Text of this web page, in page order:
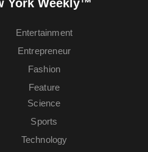
York Weekly™
Entertainment
Entrepreneur
Fashion
Feature
Science
Sports
Technology